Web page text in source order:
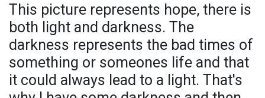
This picture represents hope, there is
both light and darkness. The
darkness represents the bad times of
something or someones life and that
it could always lead to a light. That's